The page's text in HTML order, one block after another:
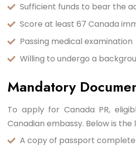
Sufficient funds to bear the
Score at least 67 Canada
Passing medical examination
Willing to undergo a
Mandatory
To apply for Canada PR,
Canadian embassy. Below is
A copy of passport